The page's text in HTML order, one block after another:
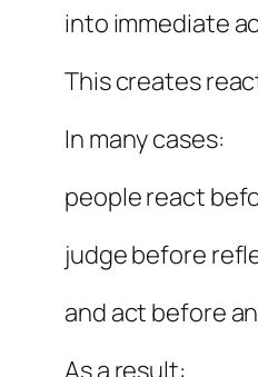
into immediate
This creates
In many cases:
people react
judge before
and act before
As a result: